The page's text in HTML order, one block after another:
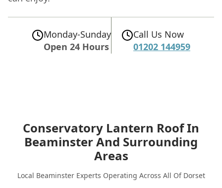
Monday-Sunday
Open 24 Hours
Call Us Now
01202 144959
Conservatory Lantern Roof In
BeaminsterAnd Surrounding
Areas
Local Beaminster Experts Operating Across All Of Dorset